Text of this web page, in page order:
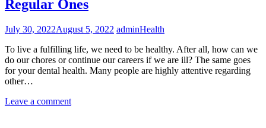
Regular Ones
July 30, 2022August 5, 2022 adminHealth
To live a fulfilling life, we need to be healthy. After all, how can we
do our chores or continue our careers if we are ill? The same goes
for your dental health. Many people are highly attentive regarding
other…
Leave a comment